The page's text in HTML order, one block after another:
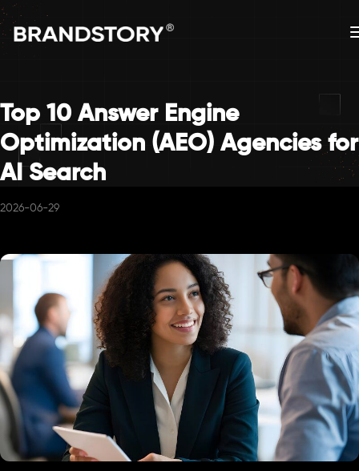
Top 10 Answer Engine
Optimization (AEO) Agencies for
AI Search
2026-06-29